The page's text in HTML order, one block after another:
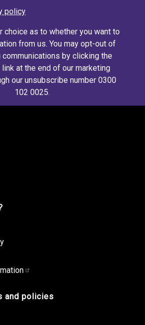
policy
choice as to whether you want to
from us. You may opt-out of
communications by clicking the
link at the end of our marketing
our unsubscribe number 0300
102 0025.
and policies